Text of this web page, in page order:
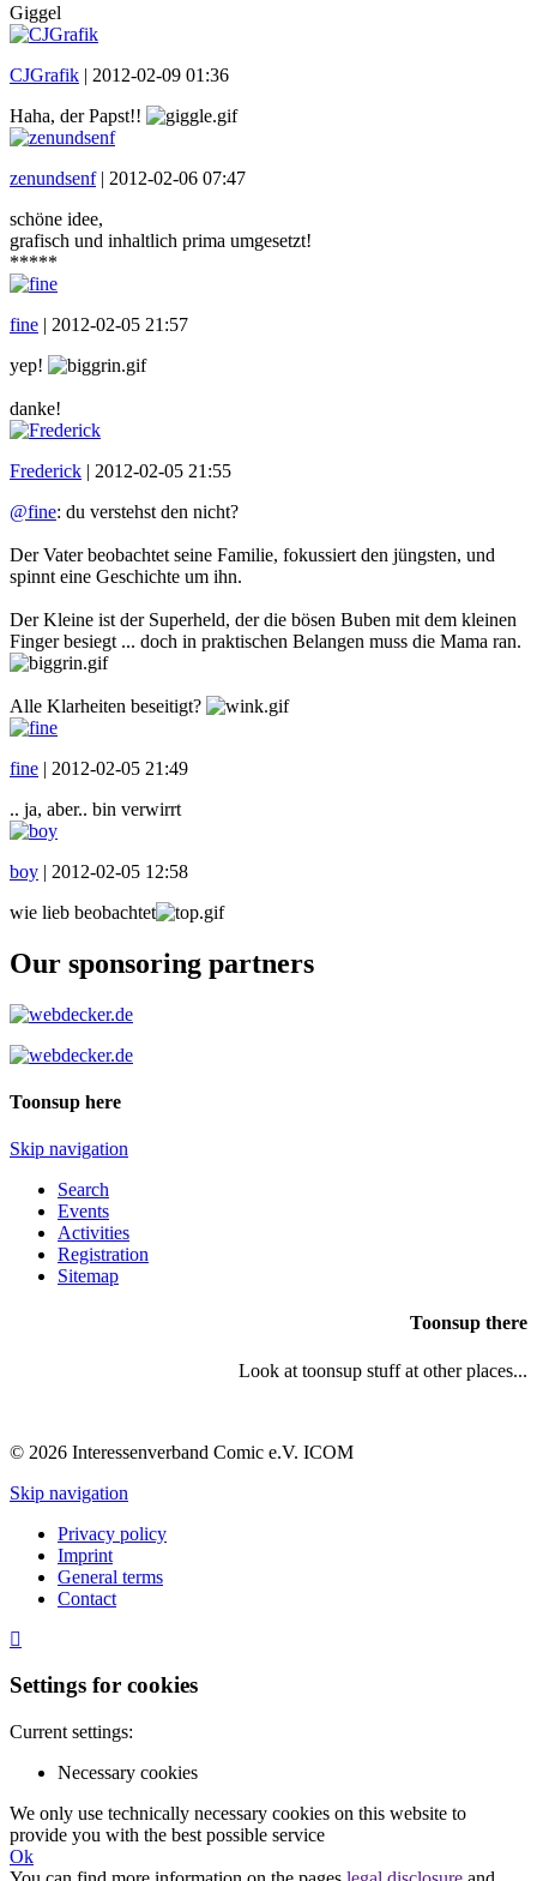
Giggel
CJGrafik | 2012-02-09 01:36
Haha, der Papst!!
zenundsenf| 2012-02-06 07:47
schöne idee,
grafisch und inhaltlich prima umgesetzt!
*****
fine | 2012-02-05 21:57
yep!
danke!
Frederick | 2012-02-05 21:55
@fine: du verstehst den nicht?
Der Vater beobachtet seine Familie, fokussiert den jüngsten, und
spinnt eine Geschichte um ihn.
Der Kleine ist der Superheld, der die bösen Buben mit dem kleinen
Finger besiegt ... doch in praktischen Belangen muss die Mama ran.
Alle Klarheiten beseitigt?
fine | 2012-02-05 21:49
.. ja, aber.. bin verwirrt
boy | 2012-02-05 12:58
wie lieb beobachtet
Our sponsoring partners
Toonsup here
Skip navigation
Search
Events
Activities
Registration
Sitemap
Toonsup there
Look at toonsup stuff at other places...
© 2026 Interessenverband Comic e.V. ICOM
Skip navigation
Privacy policy
Imprint
General terms
Contact
Settings for cookies
Current settings:
Necessary cookies
We only use technically necessary cookies on this website to
provide you with the best possible service
Ok